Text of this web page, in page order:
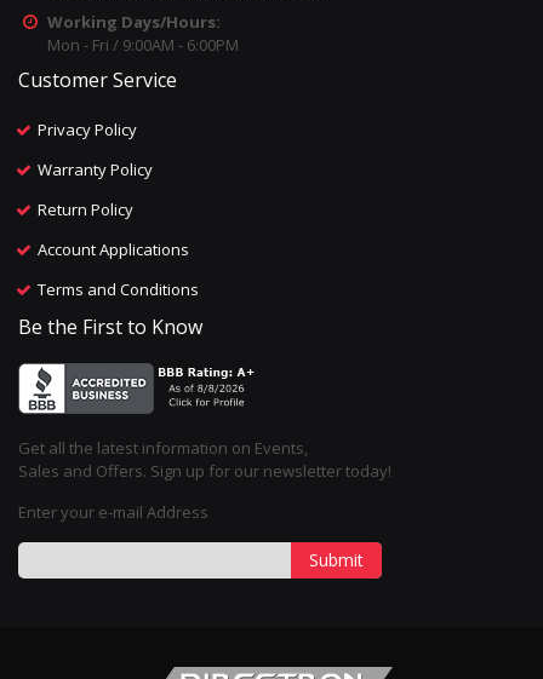
Working Days/Hours:
Mon - Fri / 9:00AM - 6:00PM
Customer Service
Privacy Policy
Warranty Policy
Return Policy
Account Applications
Terms and Conditions
Be the First to Know
Get all the latest information on Events,
Sales and Offers. Sign up for our newsletter today!
Enter your e-mail Address
Submit